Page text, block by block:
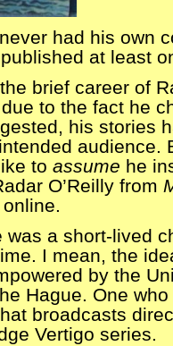
had his own
at least
brief career of
to the fact he
his stories
to assume he
O’Reilly from
was a short-lived
I mean, the
by the
Hague. One
broadcasts
Vertigo series.